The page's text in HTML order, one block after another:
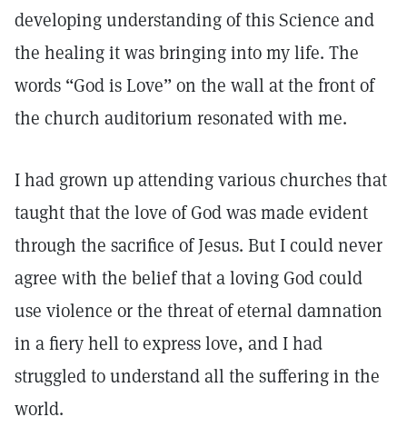
developing understanding of this Science and
the healing it was bringing into my life. The
words “God is Love” on the wall at the front of
the church auditorium resonated with me.
I had grown up attending various churches that
taught that the love of God was made evident
through the sacrifice of Jesus. But I could never
agree with the belief that a loving God could
use violence or the threat of eternal damnation
in a fiery hell to express love, and I had
struggled to understand all the suffering in the
world.